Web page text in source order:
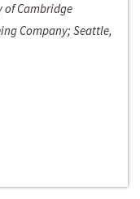
of Cambridge
Company; Seattle,